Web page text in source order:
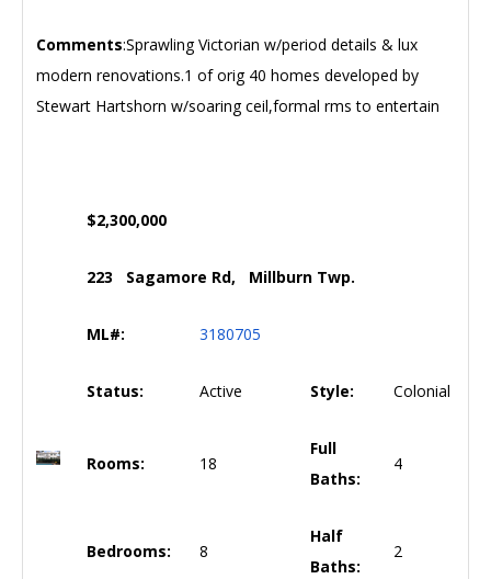
Comments:Sprawling Victorian w/period details & lux
modern renovations.1 of orig 40 homes developed by
Stewart Hartshorn w/soaring ceil,formal rms to entertain
$2,300,000
223 Sagamore Rd, Millburn Twp.
ML#: 3180705
Status: Active Style: Colonial
Rooms: 18
Full
Baths:
4
Bedrooms: 8
Half
Baths:
2